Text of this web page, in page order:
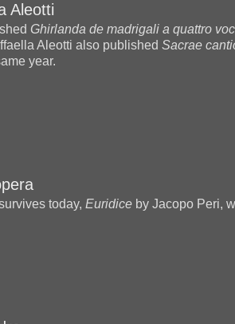
Aleotti
Ghirlanda de madrigali a quattro
Aleotti also published Sacrae
year.
today, Euridice by Jacopo Peri,